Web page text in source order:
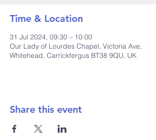
Time & Location
31 Jul 2024, 09:30 – 10:00
Our Lady of Lourdes Chapel, Victoria Ave,
Whitehead, Carrickfergus BT38 9QU, UK
Share this event